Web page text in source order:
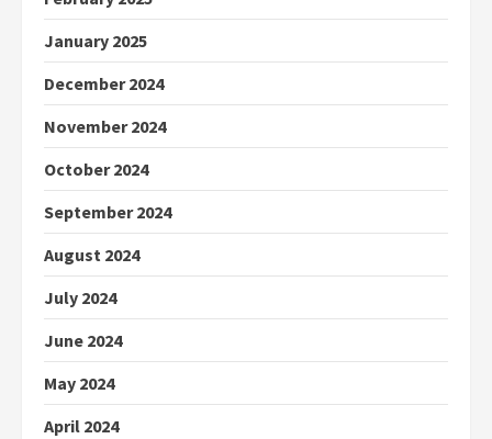
January 2025
December 2024
November 2024
October 2024
September 2024
August 2024
July 2024
June 2024
May 2024
April 2024